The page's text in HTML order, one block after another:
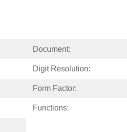
Document:
Digit Resolution:
Form Factor:
Functions: